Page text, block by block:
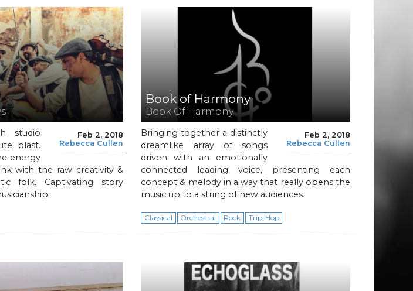
Feb 2, 2018
Rebecca Cullen
studio
blast.
energy
with the raw creativity &
folk. Captivating story
Book of Harmony
Book Of Harmony
Feb 2, 2018
Rebecca Cullen
Bringing together a distinctly
dreamlike array of songs
driven with an emotionally
connected leading voice, presenting each
concept & melody in a way that really opens the
music up to a string of new audiences.
Classical Orchestral Rock Trip-Hop